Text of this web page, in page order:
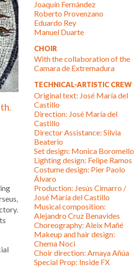
Joaquín Fernández
Roberto Provenzano
Eduardo Rey
Manuel Duarte
CHOIR
With the collaboration of the
Camara de Extremadura
TECHNICAL-ARTISTIC CREW
Original text: José María del
Castillo
Direction: José María del
Castillo
Director Assistance: Silvia
Beaterio
Set design: Monica Boromello
Lighting design: Felipe Ramos
Costume design: Pier Paolo
Álvaro
Production: Jesús Cimarro /
José María del Castillo
Musical composition:
Alejandro Cruz Benavides
Choreography: Aleix Mañé
Makeup and hair design:
Chema Noci
Choir direction: Amaya Añúa
Special Prop: Inside FX